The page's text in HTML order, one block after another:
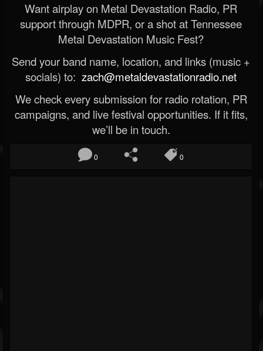
Want airplay on Metal Devastation Radio, PR
support through MDPR, or a shot at Tennessee
Metal Devastation Music Fest?
Send your band name, location, and links (music +
socials) to: zach@metaldevastationradio.net
We check every submission for radio rotation, PR
campaigns, and live festival opportunities. If it fits,
we’ll be in touch.
0 0